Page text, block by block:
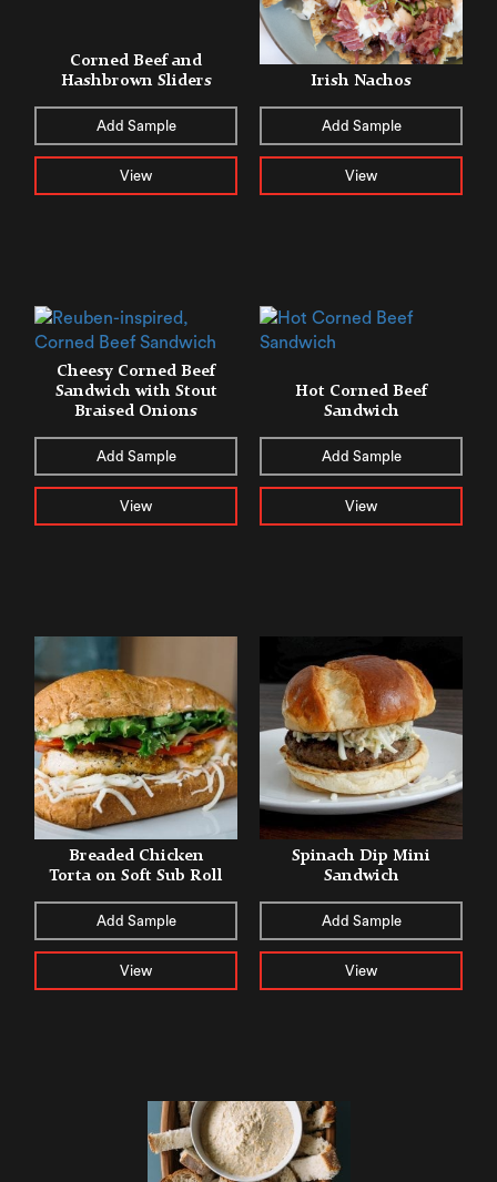
Corned Beef and
Hashbrown Sliders
Add Sample
View
Irish Nachos
Add Sample
View
Cheesy Corned Beef
Sandwich with Stout
Braised Onions
Add Sample
View
Hot Corned Beef
Sandwich
Add Sample
View
Breaded Chicken
Torta on Soft Sub Roll
Add Sample
View
Spinach Dip Mini
Sandwich
Add Sample
View